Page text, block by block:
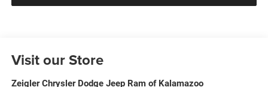
Visit our Store
Zeigler Chrysler Dodge Jeep Ram of Kalamazoo